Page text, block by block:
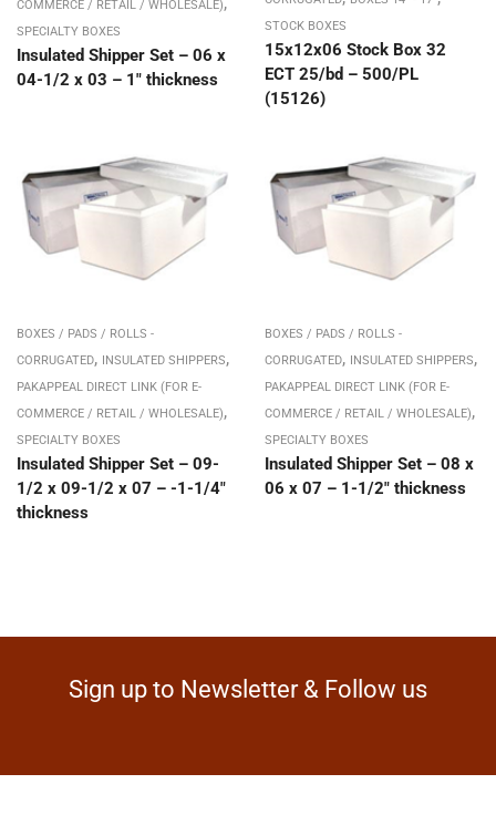
COMMERCE / RETAIL / WHOLESALE)
SPECIALTY BOXES
Insulated Shipper Set – 06 x
04-1/2 x 03 – 1″ thickness
STOCK BOXES
15x12x06 Stock Box 32
ECT 25/bd – 500/PL
(15126)
BOXES / PADS / ROLLS -
CORRUGATED, INSULATED SHIPPERS,
PAKAPPEAL DIRECT LINK (FOR E-
COMMERCE / RETAIL / WHOLESALE),
SPECIALTY BOXES
Insulated Shipper Set – 09-
1/2 x 09-1/2 x 07 – -1-1/4″
thickness
BOXES / PADS / ROLLS -
CORRUGATED, INSULATED SHIPPERS,
PAKAPPEAL DIRECT LINK (FOR E-
COMMERCE / RETAIL / WHOLESALE),
SPECIALTY BOXES
Insulated Shipper Set – 08 x
06 x 07 – 1-1/2″ thickness
Sign up to Newsletter & Follow us